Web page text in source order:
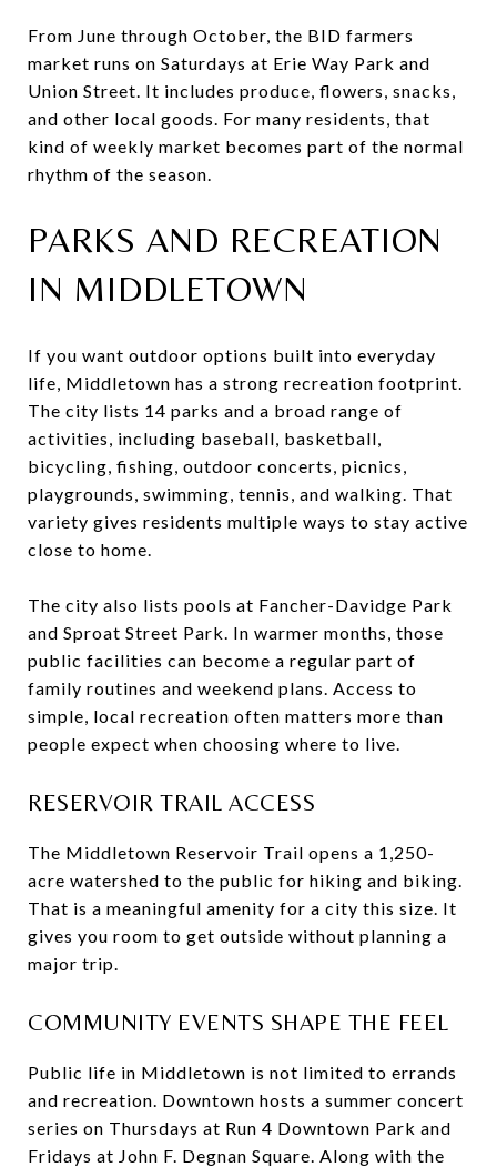
From June through October, the BID farmers
market runs on Saturdays at Erie Way Park and
Union Street. It includes produce, flowers, snacks,
and other local goods. For many residents, that
kind of weekly market becomes part of the normal
rhythm of the season.
PARKS AND RECREATION
IN MIDDLETOWN
If you want outdoor options built into everyday
life, Middletown has a strong recreation footprint.
The city lists 14 parks and a broad range of
activities, including baseball, basketball,
bicycling, fishing, outdoor concerts, picnics,
playgrounds, swimming, tennis, and walking. That
variety gives residents multiple ways to stay active
close to home.
The city also lists pools at Fancher-Davidge Park
and Sproat Street Park. In warmer months, those
public facilities can become a regular part of
family routines and weekend plans. Access to
simple, local recreation often matters more than
people expect when choosing where to live.
RESERVOIR TRAIL ACCESS
The Middletown Reservoir Trail opens a 1,250-
acre watershed to the public for hiking and biking.
That is a meaningful amenity for a city this size. It
gives you room to get outside without planning a
major trip.
COMMUNITY EVENTS SHAPE THE FEEL
Public life in Middletown is not limited to errands
and recreation. Downtown hosts a summer concert
series on Thursdays at Run 4 Downtown Park and
Fridays at John F. Degnan Square. Along with the